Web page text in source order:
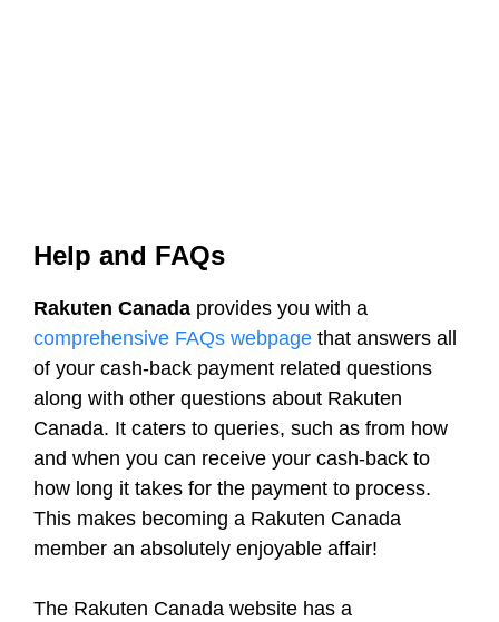
Help and FAQs
Rakuten Canada provides you with a
comprehensive FAQs webpage that answers all
of your cash-back payment related questions
along with other questions about Rakuten
Canada. It caters to queries, such as from how
and when you can receive your cash-back to
how long it takes for the payment to process.
This makes becoming a Rakuten Canada
member an absolutely enjoyable affair!
The Rakuten Canada website has a